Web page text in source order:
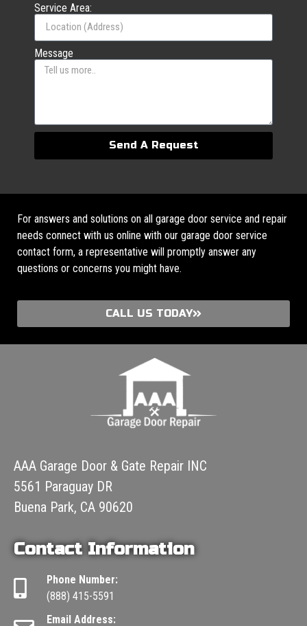
Service Area:
Message
Send A Request
For answers and solutions on all garage door service and repair
needs connect with us online with our garage door service
contact form, a representative will promptly answer any
questions or concerns you might have.
CALL US TODAY
AAA Garage Door & Gate Repair INC
5561 Paraguay DR
Buena Park, CA 90620
Contact Information
Phone Number:
(888) 415-5591
Email Address: